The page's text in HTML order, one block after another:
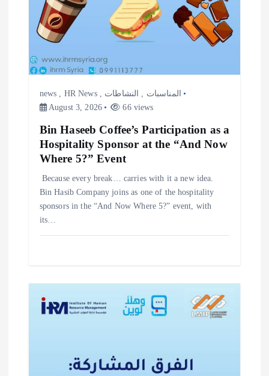
news HR News, المناسبات
النشاطات
August 3, 2026
66 views
Bin Haseeb Coffee’s Participation as a
Hospitality Sponsor at the “And Now
Where 5?” Event
‎Because every break… carries with it a new idea. ‎
‎Bin Hasib Company joins as one of the hospitality
sponsors in the “And Now Where 5?” event, with
its…